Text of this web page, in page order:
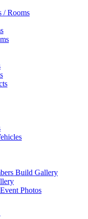
/ Rooms
Build Gallery
Photos